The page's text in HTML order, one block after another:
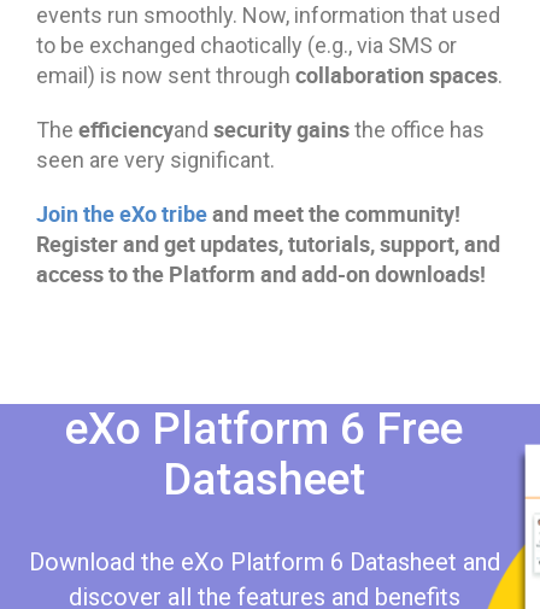
events run smoothly. Now, information that used
to be exchanged chaotically (e.g., via SMS or
email) is now sent through collaboration spaces.
The efficiencyand security gainsthe office has
seen are very significant.
Join the eXo tribeand meet the community!
Register and get updates, tutorials, support, and
access to the Platform and add-on downloads!
eXo Platform 6 Free
Datasheet​​
Download the eXo Platform 6 Datasheet and
discover all the features and benefits